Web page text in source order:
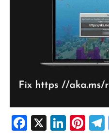
Facebook
X